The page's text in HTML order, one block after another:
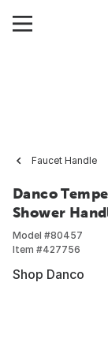
Faucet Handle
Danco
Shower
Model #80457
Item #427756
Shop Danco